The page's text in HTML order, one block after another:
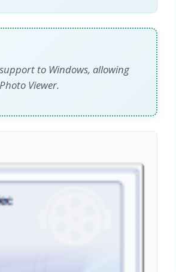
to Windows, allowing
Viewer.